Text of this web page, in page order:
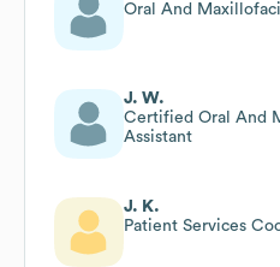
Oral And
J. W.
Certified Oral And
Assistant
J. K.
Patient Services